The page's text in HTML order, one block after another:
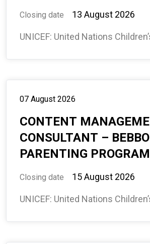
KENYA, REMOTE, WITH
TRAVEL, 11.5
594967
Closing date 13 August 2026
UNICEF: United Nations
07 August 2026
CONTENT
CONSULTANT – BEBBO
PARENTING
(ECD), GLOBAL
DIVISION, 8 MONTHS,
REMOTE,
Closing date 15 August 2026
UNICEF: United Nations